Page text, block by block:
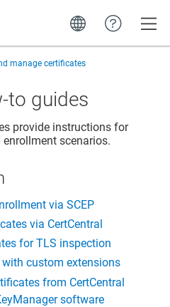
manage certificates
to guides
provide instructions for
scenarios.
via SCEP
via CertCentral
for TLS inspection
custom extensions
from CertCentral
software